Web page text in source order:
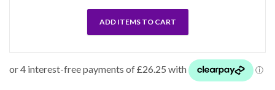
ADD ITEMS TO CART